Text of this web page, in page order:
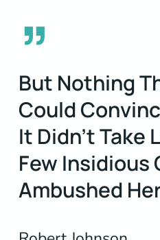
”
But Nothing
Could
It Didn’t Take
Few Insidious
Ambushed